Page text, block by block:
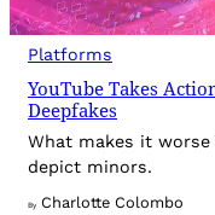
Platforms
YouTube Takes
Deepfakes
What makes it
depict minors.
By Charlotte Colombo